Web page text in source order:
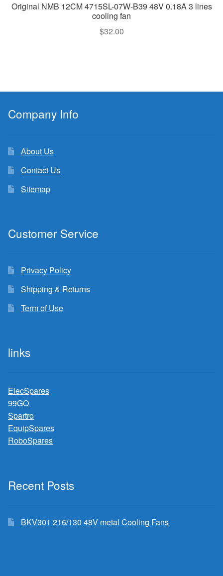
Original NMB 12CM 4715SL-07W-B39 48V 0.18A 3 lines
cooling fan
$32.00
Company Info
About Us
Contact Us
Sitemap
Customer Service
Privacy Policy
Shipping & Returns
Term of Use
links
ElecSpares
99GO
Spartro
EquipSpares
RoboSpares
Recent Posts
BKV301 216/130 48V metal Cooling Fans